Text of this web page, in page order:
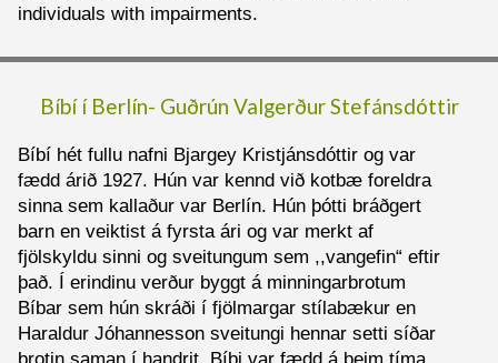
individuals with impairments.
Bíbí í Berlín- Guðrún Valgerður Stefánsdóttir
Bíbí hét fullu nafni Bjargey Kristjánsdóttir og var
fædd árið 1927. Hún var kennd við kotbæ foreldra
sinna sem kallaður var Berlín. Hún þótti bráðgert
barn en veiktist á fyrsta ári og var merkt af
fjölskyldu sinni og sveitungum sem ,,vangefin“ eftir
það. Í erindinu verður byggt á minningarbrotum
Bíbar sem hún skráði í fjölmargar stílabækur en
Haraldur Jóhannesson sveitungi hennar setti síðar